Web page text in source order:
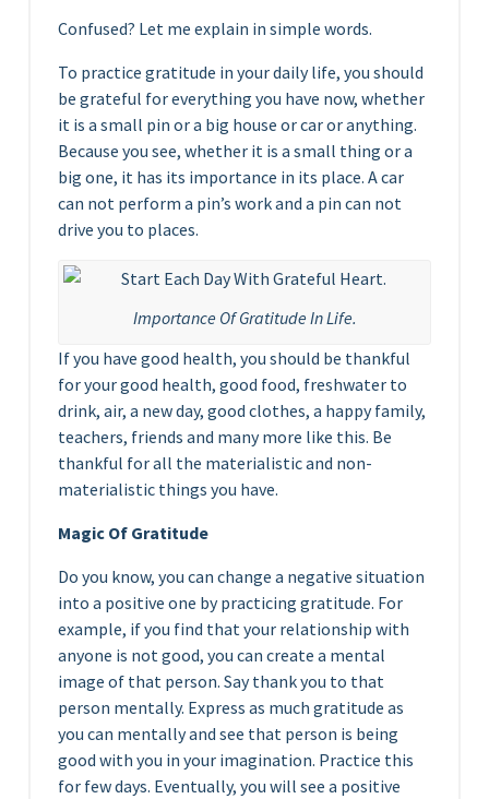
Confused? Let me explain in simple words.
To practice gratitude in your daily life, you should
be grateful for everything you have now, whether
it is a small pin or a big house or car or anything.
Because you see, whether it is a small thing or a
big one, it has its importance in its place. A car
can not perform a pin’s work and a pin can not
drive you to places.
Importance Of Gratitude In Life.
If you have good health, you should be thankful
for your good health, good food, freshwater to
drink, air, a new day, good clothes, a happy family,
teachers, friends and many more like this. Be
thankful for all the materialistic and non-
materialistic things you have.
Magic Of Gratitude
Do you know, you can change a negative situation
into a positive one by practicing gratitude. For
example, if you find that your relationship with
anyone is not good, you can create a mental
image of that person. Say thank you to that
person mentally. Express as much gratitude as
you can mentally and see that person is being
good with you in your imagination. Practice this
for few days. Eventually, you will see a positive